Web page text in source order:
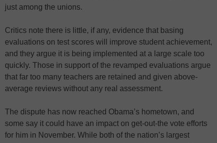
just among the unions.
Critics note there is little, if any, evidence that basing
evaluations on test scores will improve student achievement,
and they argue it is being implemented at a large scale too
quickly. Those in support of the revamped evaluations argue
that far too many teachers are retained and given above-
average reviews without any real assessment.
The dispute has now reached Obama’s hometown, and
some say it could have an impact on get-out-the vote efforts
for him in November. While both of the nation’s largest